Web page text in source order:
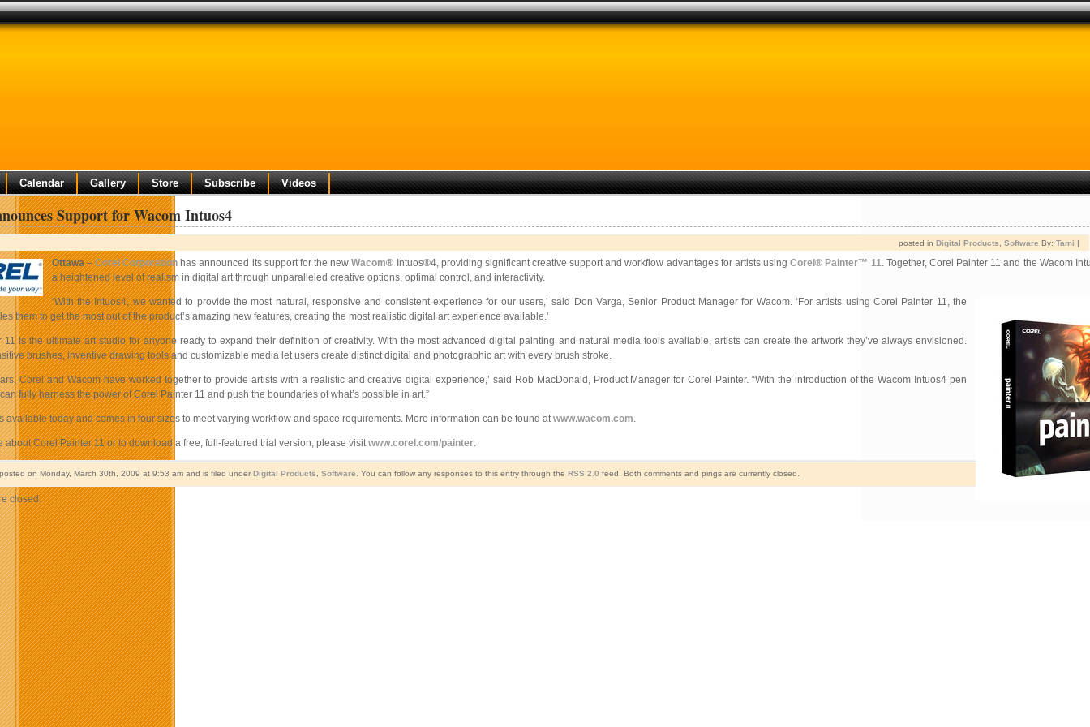
Calendar Gallery Store Subscribe Videos
Support for Wacom Intuos4
posted in Digital Products Software By: Tami |
Ottawa–Corel Corporation has announced its support for the newWacom® Intuos®4, providing significant creative support and workflow advantages for artists usingCorel® Painter™ 11. Together, Corel Painter 11 and the Wacom
a heightened level of realism in digital art through unparalleled creative options, optimal control, and interactivity.
‘With the Intuos4, we wanted to provide the most natural, responsive and consistent experience for our users,’ said Don Varga, Senior Product Manager for Wacom. ‘For artists using Corel Painter 11, the
them to get the most out of the product’s amazing new features, creating the most realistic digital art experience available.’
11 is the ultimate art studio for anyone ready to expand their definition of creativity. With the most advanced digital painting and natural media tools available, artists can create the artwork they’ve always envisioned.
brushes, inventive drawing tools and customizable media let users create distinct digital and photographic art with every brush stroke.
Corel and Wacom have worked together to provide artists with a realistic and creative digital experience,’ said Rob MacDonald, Product Manager for Corel Painter. “With the introduction of the Wacom Intuos4 pen
fully harness the power of Corel Painter 11 and push the boundaries of what’s possible in art.”
available today and comes in four sizes to meet varying workflow and space requirements. More information can be found atwww.wacom.com.
about Corel Painter 11 or to download a free, full-featured trial version, please visitwww.corel.com/painter.
on Monday, March 30th, 2009 at 9:53 am and is filed under Digital Products Software . You can follow any responses to this entry through the RSS 2.0 feed. Both comments and pings are currently closed.
closed.